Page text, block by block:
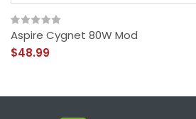
Aspire Cygnet 80W Mod
$48.99